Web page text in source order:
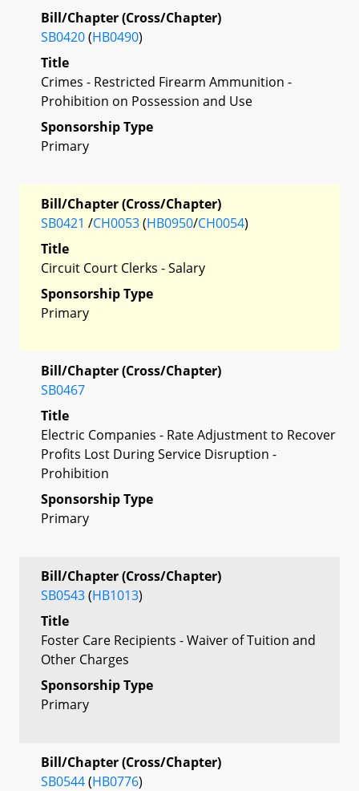
Bill/Chapter (Cross/Chapter)
SB0420(HB0490)
Title
Crimes - Restricted Firearm Ammunition -
Prohibition on Possession and Use
Sponsorship Type
Primary
Bill/Chapter (Cross/Chapter)
SB0421 /CH0053(HB0950/CH0054)
Title
Circuit Court Clerks - Salary
Sponsorship Type
Primary
Bill/Chapter (Cross/Chapter)
SB0467
Title
Electric Companies - Rate Adjustment to Recover
Profits Lost During Service Disruption -
Prohibition
Sponsorship Type
Primary
Bill/Chapter (Cross/Chapter)
SB0543(HB1013)
Title
Foster Care Recipients - Waiver of Tuition and
Other Charges
Sponsorship Type
Primary
Bill/Chapter (Cross/Chapter)
SB0544(HB0776)